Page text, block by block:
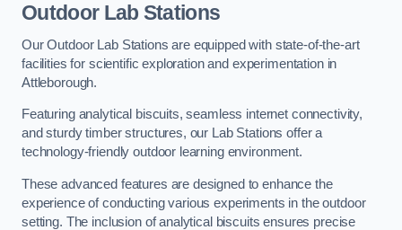
Outdoor Lab Stations
Our Outdoor Lab Stations are equipped with state-of-the-art
facilities for scientific exploration and experimentation in
Attleborough.
Featuring analytical biscuits, seamless internet connectivity,
and sturdy timber structures, our Lab Stations offer a
technology-friendly outdoor learning environment.
These advanced features are designed to enhance the
experience of conducting various experiments in the outdoor
setting. The inclusion of analytical biscuits ensures precise